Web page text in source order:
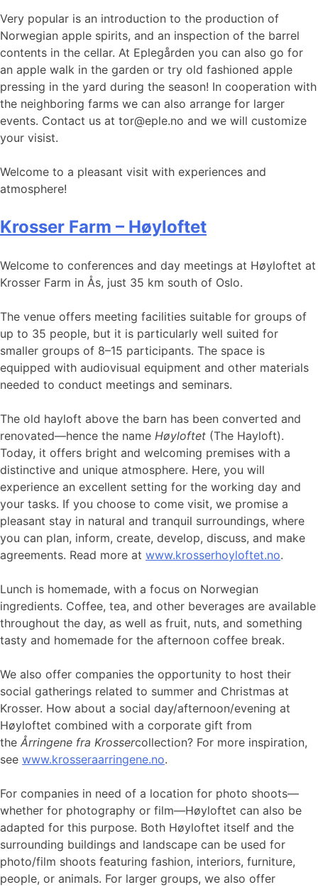
Very popular is an introduction to the production of
Norwegian apple spirits, and an inspection of the barrel
contents in the cellar. At Eplegården you can also go for
an apple walk in the garden or try old fashioned apple
pressing in the yard during the season! In cooperation with
the neighboring farms we can also arrange for larger
events. Contact us at tor@eple.no and we will customize
your visist.
Welcome to a pleasant visit with experiences and
atmosphere!
Krosser Farm – Høyloftet
Welcome to conferences and day meetings at Høyloftet at
Krosser Farm in Ås, just 35 km south of Oslo.
The venue offers meeting facilities suitable for groups of
up to 35 people, but it is particularly well suited for
smaller groups of 8–15 participants. The space is
equipped with audiovisual equipment and other materials
needed to conduct meetings and seminars.
The old hayloft above the barn has been converted and
renovated—hence the name Høyloftet (The Hayloft).
Today, it offers bright and welcoming premises with a
distinctive and unique atmosphere. Here, you will
experience an excellent setting for the working day and
your tasks. If you choose to come visit, we promise a
pleasant stay in natural and tranquil surroundings, where
you can plan, inform, create, develop, discuss, and make
agreements. Read more at www.krosserhoyloftet.no.
Lunch is homemade, with a focus on Norwegian
ingredients. Coffee, tea, and other beverages are available
throughout the day, as well as fruit, nuts, and something
tasty and homemade for the afternoon coffee break.
We also offer companies the opportunity to host their
social gatherings related to summer and Christmas at
Krosser. How about a social day/afternoon/evening at
Høyloftet combined with a corporate gift from
the Årringene fra Krossercollection? For more inspiration,
see www.krosseraarringene.no.
For companies in need of a location for photo shoots—
whether for photography or film—Høyloftet can also be
adapted for this purpose. Both Høyloftet itself and the
surrounding buildings and landscape can be used for
photo/film shoots featuring fashion, interiors, furniture,
people, or animals. For larger groups, we also offer